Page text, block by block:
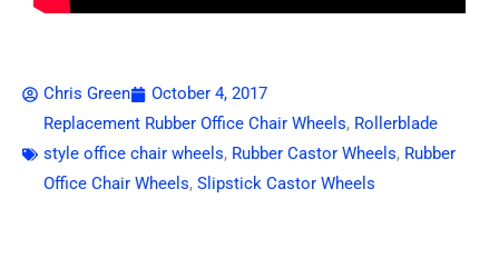
Chris Green
October 4, 2017
Replacement Rubber Office Chair Wheels, Rollerblade
style office chair wheels, Rubber Castor Wheels, Rubber
Office Chair Wheels, Slipstick Castor Wheels